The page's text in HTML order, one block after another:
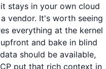
stays in your own cloud
vendor. It's worth seeing
everything at the kernel
and bake in blind
should be available,
put that rich context in